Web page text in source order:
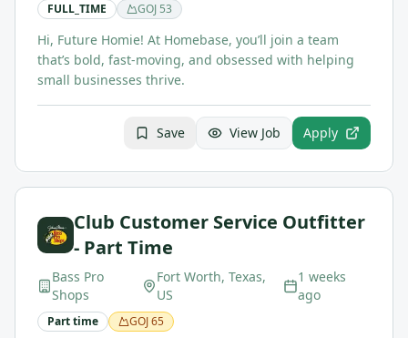
FULL_TIME GOJ 53
Hi, Future Homie! At Homebase, you’ll join a team
that’s bold, fast-moving, and obsessed with helping
small businesses thrive.
Save View Job Apply
Club Customer Service Outfitter
- Part Time
Bass Pro
Shops
Fort Worth, Texas,
US
1 weeks
ago
Part time GOJ65